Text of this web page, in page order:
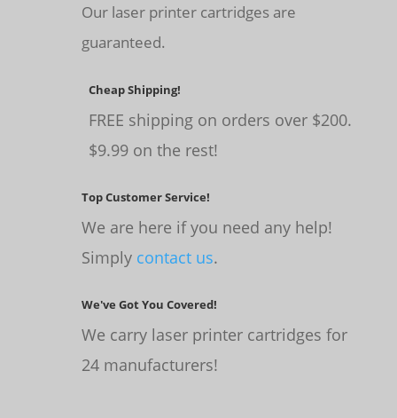
Our laser printer cartridges are
guaranteed.
Cheap Shipping!
FREE shipping on orders over $200.
$9.99 on the rest!
Top Customer Service!
We are here if you need any help!
Simply contact us.
We've Got You Covered!
We carry laser printer cartridges for
24 manufacturers!